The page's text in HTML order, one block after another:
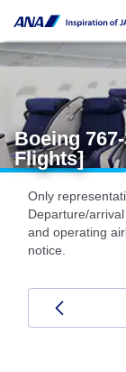
Boeing
Flights]
Only
Departure/
and operating
notice.